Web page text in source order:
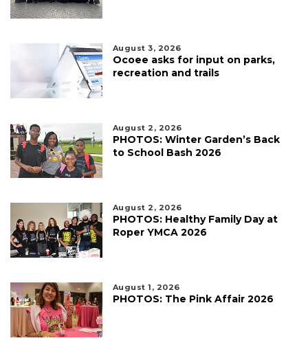
August 3, 2026
Ocoee asks for input on parks,
recreation and trails
August 2, 2026
PHOTOS: Winter Garden’s Back
to School Bash 2026
August 2, 2026
PHOTOS: Healthy Family Day at
Roper YMCA 2026
August 1, 2026
PHOTOS: The Pink Affair 2026